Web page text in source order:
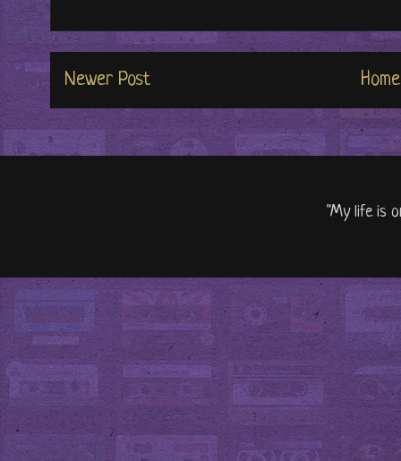
Newer Post Home
"My life is